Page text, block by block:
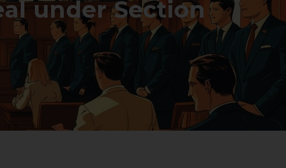
under Section